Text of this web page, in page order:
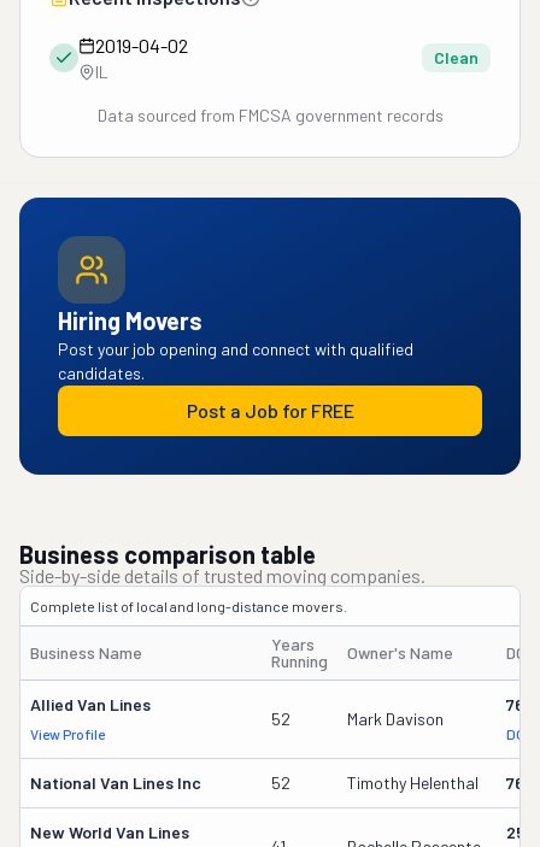
2019-04-02
IL
Clean
Data sourced from FMCSA government records
Hiring Movers
Post your job opening and connect with qualified
candidates.
Post a Job for FREE
Business comparison table
Side-by-side details of trusted moving companies.
Complete list of local and long-distance movers.
Business Name
Years
Running
Owner's Name
Allied Van Lines
View Profile
52 Mark Davison
DOT
National Van Lines Inc 52 Timothy Helenthal
New World Van Lines